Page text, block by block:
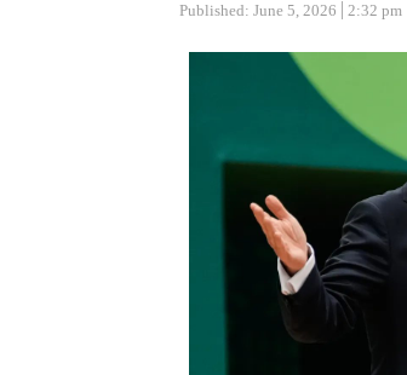
Published: June 5, 2026 2:32 pm